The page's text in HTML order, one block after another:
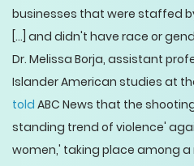
businesses that were staffed
[…] and didn't have race or
Dr. Melissa Borja, assistant
Islander American studies at
told ABC News that the
standing trend of violence'
women,' taking place among a